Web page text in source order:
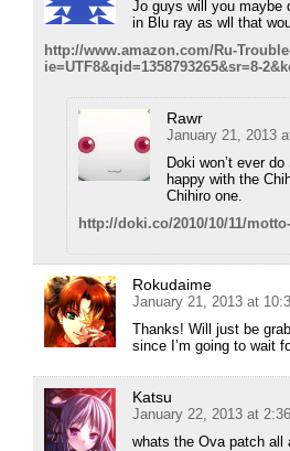
Jo guys will you maybe
in Blu ray as wll that
http://www.amazon.com/Ru-
ie=UTF8&qid=1358793265&sr=8-
Rawr
January 21, 2013
Doki won’t ever
happy with the
Chihiro one.
http://doki.co/2010/10/11/
Rokudaime
January 21, 2013 at
Thanks! Will just be
since I’m going to wait
Katsu
January 22, 2013 at
whats the Ova patch all